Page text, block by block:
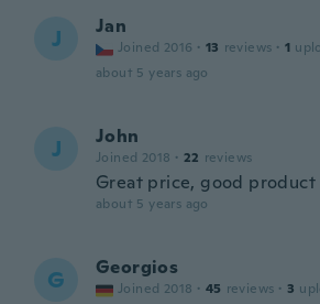
J Jan
Joined 2016 · 13 reviews · 1
about 5 years ago
J John
Joined 2018 · 22 reviews
Great price, good product
about 5 years ago
G Georgios
Joined 2018 · 45 reviews · 3